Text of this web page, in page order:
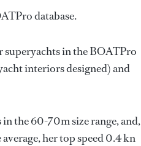
database.
superyachts in the BOATPro
interiors designed) and
the 60-70m size range, and,
her top speed 0.4 kn